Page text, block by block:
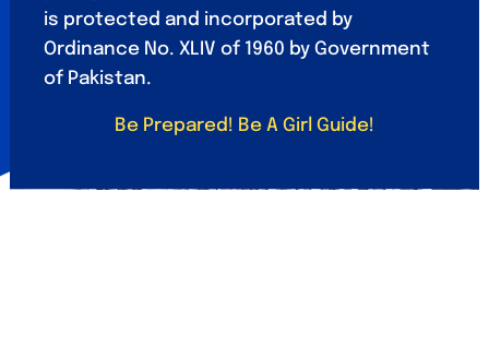
is protected and incorporated by
Ordinance No. XLIV of 1960 by Government
of Pakistan.
Be Prepared! Be A Girl Guide!